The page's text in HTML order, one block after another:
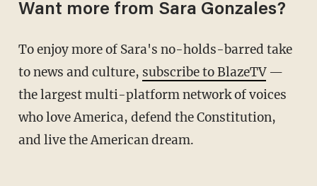
Want more from Sara Gonzales?
To enjoy more of Sara's no-holds-barred take
to news and culture, subscribe to BlazeTV—
the largest multi-platform network of voices
who love America, defend the Constitution,
and live the American dream.